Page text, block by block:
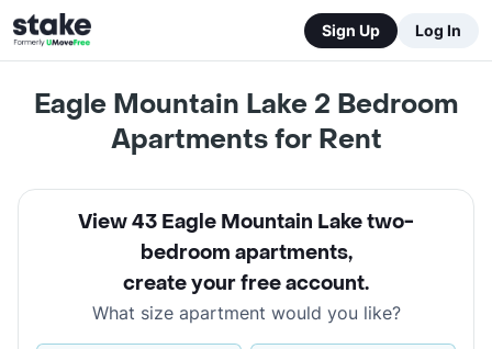
Sign Up Log In
Eagle Mountain Lake 2 Bedroom
Apartments for Rent
View 43 Eagle Mountain Lake two-
bedroom apartments,
create your free account.
What size apartment would you like?